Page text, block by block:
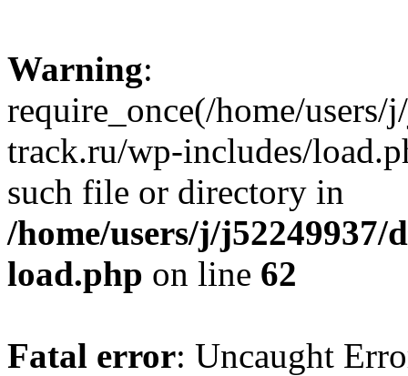
Warning:
require_once(/home/
track.ru/wp-includes/
such file or directory in
/home/users/j/
load.php on line 62
Fatal error: Uncaught